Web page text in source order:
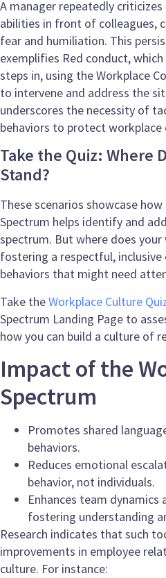
A manager repeatedly criticizes
abilities in front of colleagues,
fear and humiliation. This
exemplifies Red conduct, which
steps in, using the Workplace
to intervene and address the
underscores the necessity of
behaviors to protect workplace
Take the Quiz: Where
Stand?
These scenarios showcase
Spectrum helps identify and
spectrum. But where does your
fostering a respectful,
behaviors that might need
Take theWorkplace Culture
Spectrum Landing Page to
how you can build a culture of
Impact of the
Spectrum
Promotes shared
behaviors.
Reduces emotional
behavior, not individuals.
Enhances team
fostering understanding
Research indicates that such
improvements in employee
culture. For instance: